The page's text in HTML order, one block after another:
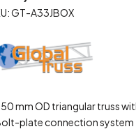
GT-A33JBOX
mm OD triangular truss
plate connection